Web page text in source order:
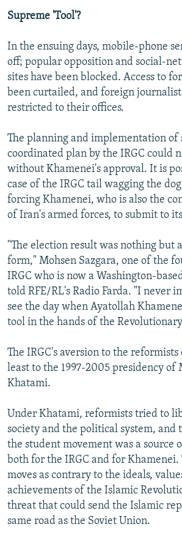
Supreme 'Tool'?
In the ensuing days, mobile-phone
off; popular opposition and social-
sites have been blocked. Access to
been curtailed, and foreign
restricted to their offices.
The planning and implementation of
coordinated plan by the IRGC could
without Khamenei's approval. It is
case of the IRGC tail wagging the
forcing Khamenei, who is also the
of Iran's armed forces, to submit to
"The election result was nothing but
form," Mohsen Sazgara, one of the
IRGC who is now a Washington-
told RFE/RL's Radio Farda. "I never
see the day when Ayatollah
tool in the hands of the
The IRGC's aversion to the reformists
least to the 1997-2005 presidency of
Khatami.
Under Khatami, reformists tried to
society and the political system, and
the student movement was a source
both for the IRGC and for Khamenei.
moves as contrary to the ideals,
achievements of the Islamic
threat that could send the Islamic
same road as the Soviet Union.